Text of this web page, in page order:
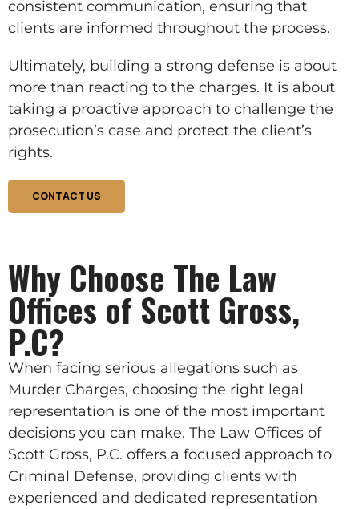
consistent communication, ensuring that
clients are informed throughout the process.
Ultimately, building a strong defense is about
more than reacting to the charges. It is about
taking a proactive approach to challenge the
prosecution’s case and protect the client’s
rights.
CONTACT US
Why Choose The Law
Offices of Scott Gross,
P.C?
When facing serious allegations such as
Murder Charges, choosing the right legal
representation is one of the most important
decisions you can make. The Law Offices of
Scott Gross, P.C. offers a focused approach to
Criminal Defense, providing clients with
experienced and dedicated representation